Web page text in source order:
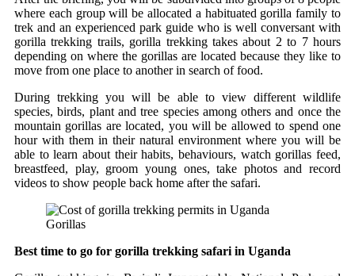
where each group will be allocated a habituated gorilla family to
trek and an experienced park guide who is well conversant with
gorilla trekking trails, gorilla trekking takes about 2 to 7 hours
depending on where the gorillas are located because they like to
move from one place to another in search of food.
During trekking you will be able to view different wildlife
species, birds, plant and tree species among others and once the
mountain gorillas are located, you will be allowed to spend one
hour with them in their natural environment where you will be
able to learn about their habits, behaviours, watch gorillas feed,
breastfeed, play, groom young ones, take photos and record
videos to show people back home after the safari.
Gorillas
Best time to go for gorilla trekking safari in Uganda